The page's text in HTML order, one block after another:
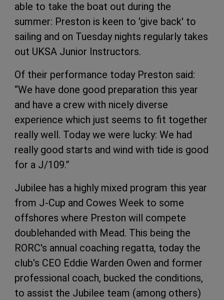
able to take the boat out during the
summer: Preston is keen to 'give back' to
sailing and on Tuesday nights regularly takes
out UKSA Junior Instructors.
Of their performance today Preston said:
“We have done good preparation this year
and have a crew with nicely diverse
experience which just seems to fit together
really well. Today we were lucky: We had
really good starts and wind with tide is good
for a J/109.”
Jubilee has a highly mixed program this year
from J-Cup and Cowes Week to some
offshores where Preston will compete
doublehanded with Mead. This being the
RORC's annual coaching regatta, today the
club's CEO Eddie Warden Owen and former
professional coach, bucked the conditions,
to assist the Jubilee team (among others)